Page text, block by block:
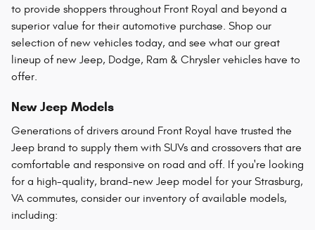
to provide shoppers throughout Front Royal and beyond a
superior value for their automotive purchase. Shop our
selection of new vehicles today, and see what our great
lineup of new Jeep, Dodge, Ram & Chrysler vehicles have to
offer.
New Jeep Models
Generations of drivers around Front Royal have trusted the
Jeep brand to supply them with SUVs and crossovers that are
comfortable and responsive on road and off. If you're looking
for a high-quality, brand-new Jeep model for your Strasburg,
VA commutes, consider our inventory of available models,
including: